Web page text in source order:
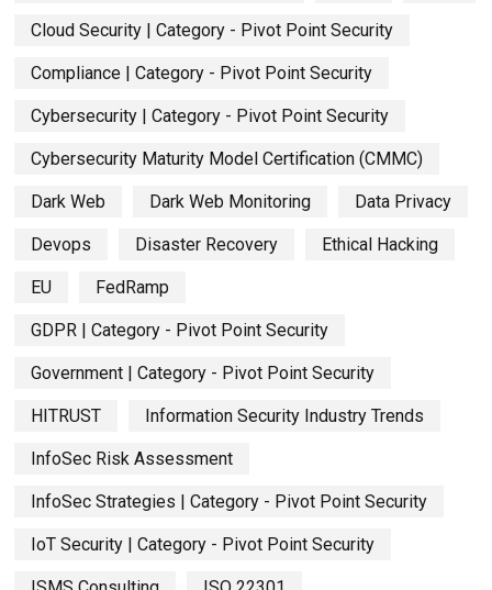
Cloud Security | Category - Pivot Point Security
Compliance | Category - Pivot Point Security
Cybersecurity | Category - Pivot Point Security
Cybersecurity Maturity Model Certification (CMMC)
Dark Web Dark Web Monitoring Data Privacy
Devops Disaster Recovery Ethical Hacking
EU FedRamp
GDPR | Category - Pivot Point Security
Government | Category - Pivot Point Security
HITRUST Information Security Industry Trends
InfoSec Risk Assessment
InfoSec Strategies | Category - Pivot Point Security
IoT Security | Category - Pivot Point Security